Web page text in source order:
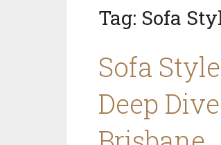
Tag: Sofa
Sofa
Deep